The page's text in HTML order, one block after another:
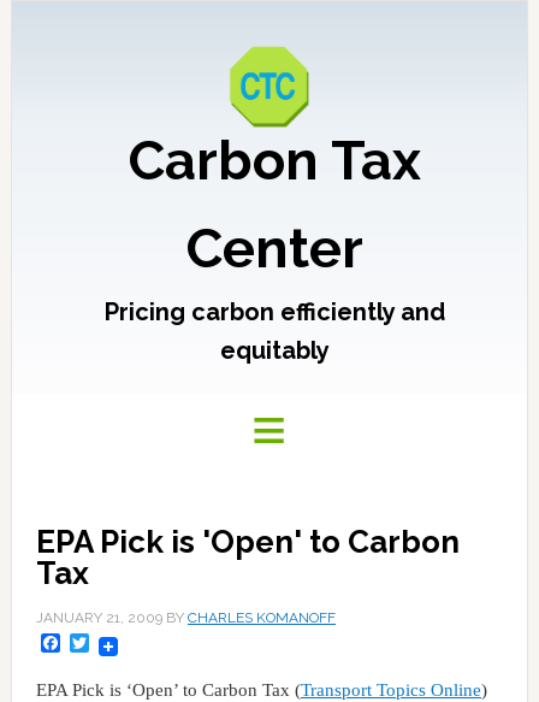
Carbon Tax
Center
Pricing carbon efficiently and
equitably
EPA Pick is 'Open' to Carbon
Tax
JANUARY 21, 2009BY CHARLES KOMANOFF
Facebook
Twitter
EPA Pick is ‘Open’ to Carbon Tax (Transport Topics Online)